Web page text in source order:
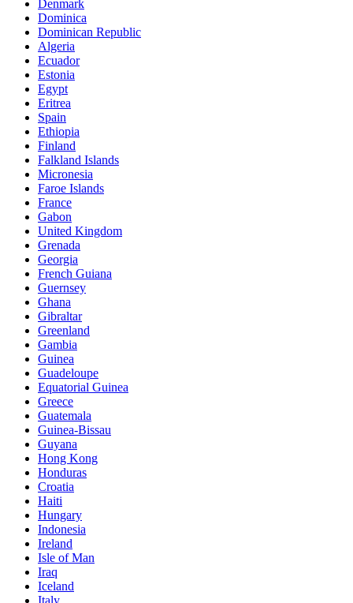
Denmark
Dominica
Dominican Republic
Algeria
Ecuador
Estonia
Egypt
Eritrea
Spain
Ethiopia
Finland
Falkland Islands
Micronesia
Faroe Islands
France
Gabon
United Kingdom
Grenada
Georgia
French Guiana
Guernsey
Ghana
Gibraltar
Greenland
Gambia
Guinea
Guadeloupe
Equatorial Guinea
Greece
Guatemala
Guinea-Bissau
Guyana
Hong Kong
Honduras
Croatia
Haiti
Hungary
Indonesia
Ireland
Isle of Man
Iraq
Iceland